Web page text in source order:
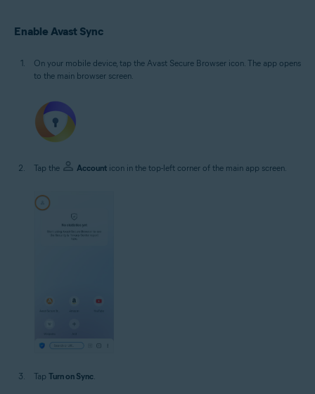
Enable Avast Sync
On your mobile device, tap the Avast Secure Browser icon. The app opens
to the main browser screen.
Tap the Account icon in the top-left corner of the main app screen.
Tap Turn on Sync.